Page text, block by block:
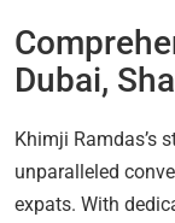
Dubai,
Khimji Ramdas’s
unparalleled
expats. With